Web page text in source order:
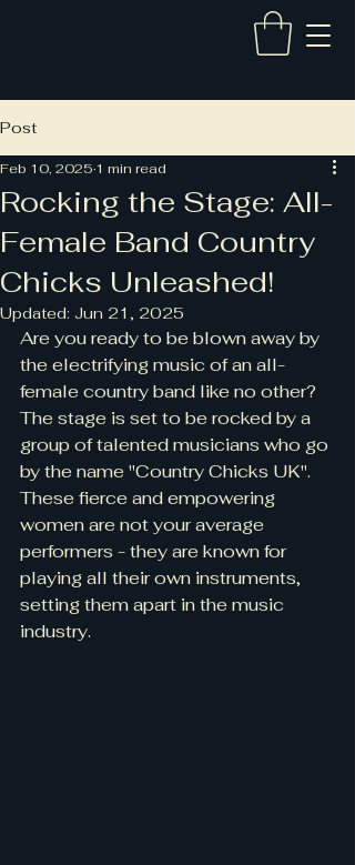
Post
Rocking the Stage: All-
Female Band Country
Chicks Unleashed!
Feb 10, 2025 1 min read
Updated: Jun 21, 2025
Are you ready to be blown away by
the electrifying music of an all-
female country band like no other?
The stage is set to be rocked by a
group of talented musicians who go
by the name "Country Chicks UK".
These fierce and empowering
women are not your average
performers - they are known for
playing all their own instruments,
setting them apart in the music
industry.